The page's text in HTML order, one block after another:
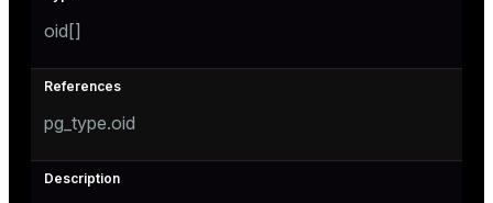
oid[]
pg_type.oid